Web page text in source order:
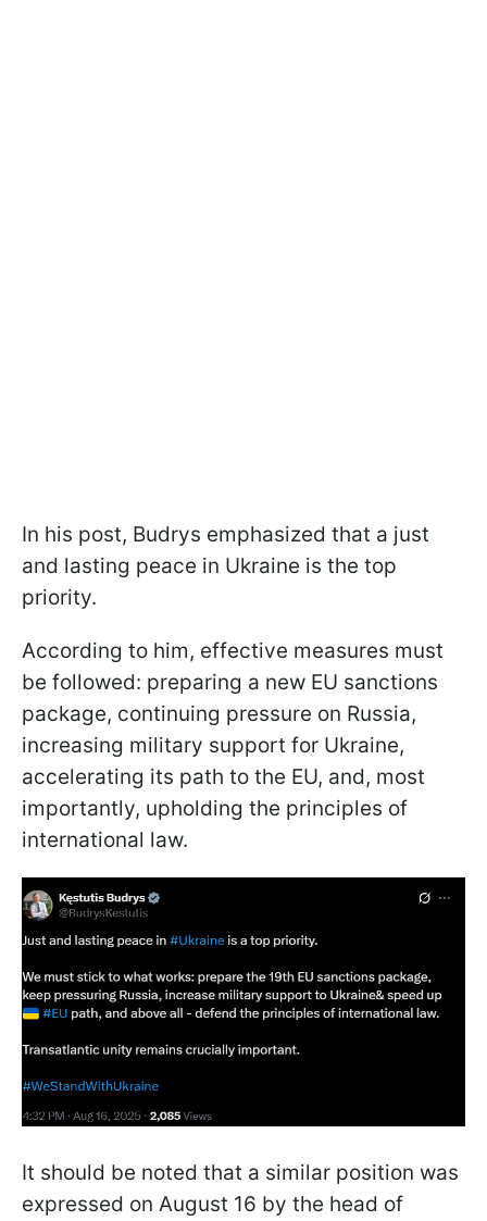
In his post, Budrys emphasized that a just
and lasting peace in Ukraine is the top
priority.
According to him, effective measures must
be followed: preparing a new EU sanctions
package, continuing pressure on Russia,
increasing military support for Ukraine,
accelerating its path to the EU, and, most
importantly, upholding the principles of
international law.
It should be noted that a similar position was
expressed on August 16 by the head of